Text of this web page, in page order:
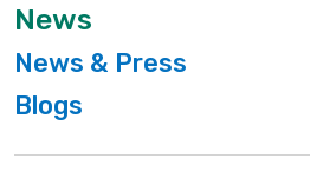
News
News & Press
Blogs